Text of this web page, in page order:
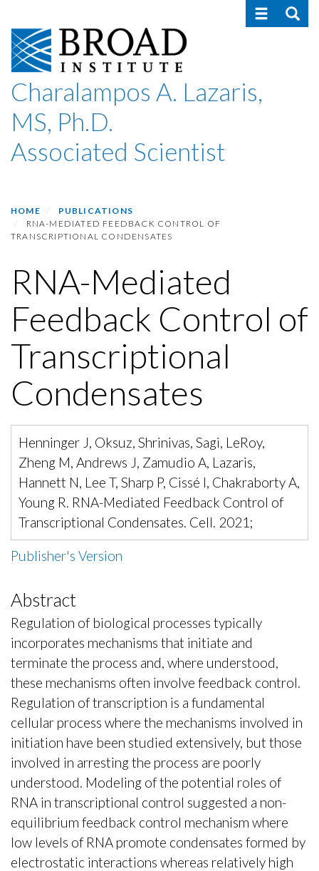
to
main
content
Toggle
Charalampos A. Lazaris,
MS, Ph.D.
Associated Scientist
HOME
PUBLICATIONS
RNA-MEDIATED FEEDBACK CONTROL OF
TRANSCRIPTIONAL CONDENSATES
RNA-Mediated
Feedback Control of
Transcriptional
Condensates
Henninger J, Oksuz, Shrinivas, Sagi, LeRoy,
Zheng M, Andrews J, Zamudio A, Lazaris,
Hannett N, Lee T, Sharp P, Cissé I, Chakraborty A,
Young R. RNA-Mediated Feedback Control of
Transcriptional Condensates. Cell. 2021;
Publisher's Version
Abstract
Regulation of biological processes typically
incorporates mechanisms that initiate and
terminate the process and, where understood,
these mechanisms often involve feedback control.
Regulation of transcription is a fundamental
cellular process where the mechanisms involved in
initiation have been studied extensively, but those
involved in arresting the process are poorly
understood. Modeling of the potential roles of
RNA in transcriptional control suggested a non-
equilibrium feedback control mechanism where
low levels of RNA promote condensates formed by
electrostatic interactions whereas relatively high